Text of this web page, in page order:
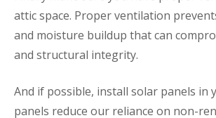
attic space. Proper ventilation
and moisture buildup that can
and structural integrity.
And if possible, install solar panels in
panels reduce our reliance on non-